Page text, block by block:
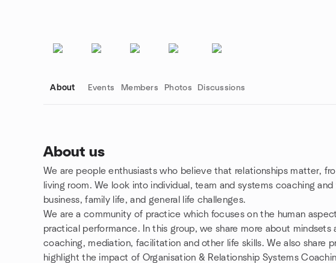
About Events Members Photos Discussions
About us
We are people enthusiasts who believe that relationships matter,
living room. We look into individual, team and systems coaching
business, family life, and general life challenges.
We are a community of practice which focuses on the human
practical performance. In this group, we share more about
coaching, mediation, facilitation and other life skills. We also share
highlight the impact of Organisation & Relationship Systems
Group links